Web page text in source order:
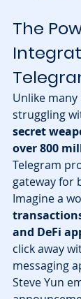
The
Unlike
struggling
secret
over 800
Telegram
gateway for
Imagine a
and DeFi
click away
messaging
Steve Yun